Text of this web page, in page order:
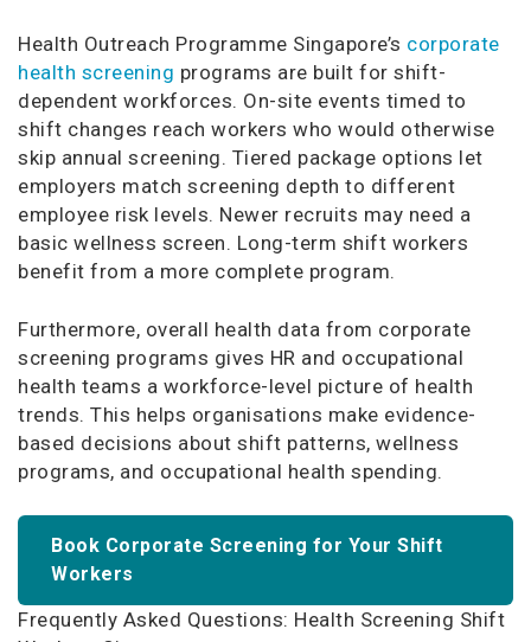
Health Outreach Programme Singapore’s corporate
health screening programs are built for shift-
dependent workforces. On-site events timed to
shift changes reach workers who would otherwise
skip annual screening. Tiered package options let
employers match screening depth to different
employee risk levels. Newer recruits may need a
basic wellness screen. Long-term shift workers
benefit from a more complete program.
Furthermore, overall health data from corporate
screening programs gives HR and occupational
health teams a workforce-level picture of health
trends. This helps organisations make evidence-
based decisions about shift patterns, wellness
programs, and occupational health spending.
Book Corporate Screening for Your Shift
Workers
Frequently Asked Questions: Health Screening Shift